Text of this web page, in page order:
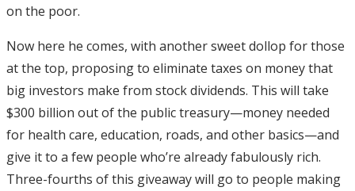
on the poor.
Now here he comes, with another sweet dollop for those
at the top, proposing to eliminate taxes on money that
big investors make from stock dividends. This will take
$300 billion out of the public treasury—money needed
for health care, education, roads, and other basics—and
give it to a few people who’re already fabulously rich.
Three-fourths of this giveaway will go to people making